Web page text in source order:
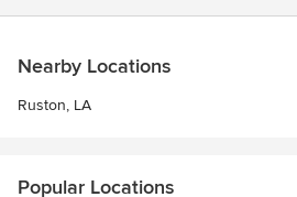
Nearby Locations
Ruston, LA
Popular Locations